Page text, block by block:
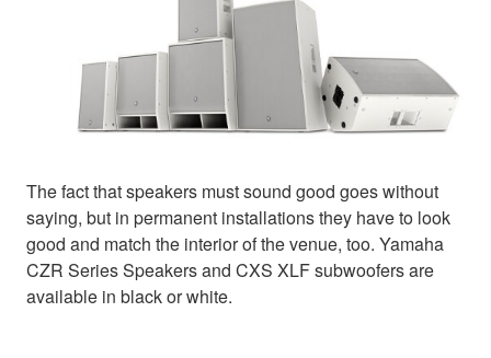
The fact that speakers must sound good goes without
saying, but in permanent installations they have to look
good and match the interior of the venue, too. Yamaha
CZR Series Speakers and CXS XLF subwoofers are
available in black or white.